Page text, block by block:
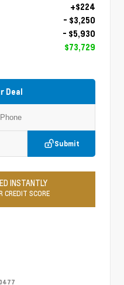
+$224
- $3,250
- $5,930
$73,729
Deal
Submit
INSTANTLY
CREDIT SCORE